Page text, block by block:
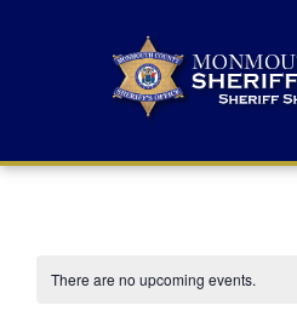
There are no upcoming events.